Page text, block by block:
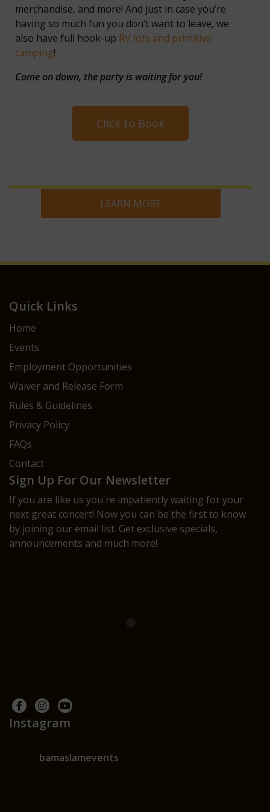
merchandise, and more! And just in case you’re
having so much fun you don’t want to leave, we
also have full hook-up RV lots and primitive
camping!
Come on down, the party is waiting for you!
Click to Book
LEARN MORE
Quick Links
Home
Events
Employment Opportunities
Waiver and Release Form
Rules & Guidelines
Privacy Policy
FAQs
Contact
Sign Up For Our Newsletter
If you are like us you're impatiently waiting for your
next great concert! Now you can be the first to know
by joining our email list. Get exclusive specials,
announcements and much more!
Instagram
bamaslamevents